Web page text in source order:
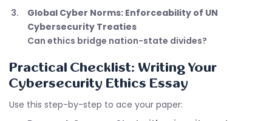
Global Cyber Norms: Enforceability of UN
Cybersecurity Treaties
Can ethics bridge nation-state divides?
Practical Checklist: Writing Your
Cybersecurity Ethics Essay
Use this step-by-step to ace your paper: